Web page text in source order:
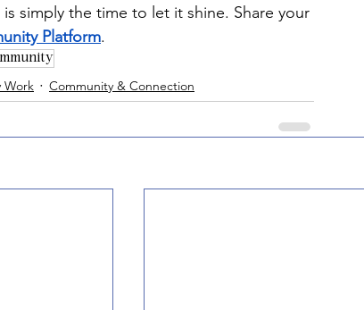
simply the time to let it shine. Share your
Platform.
Work Community & Connection